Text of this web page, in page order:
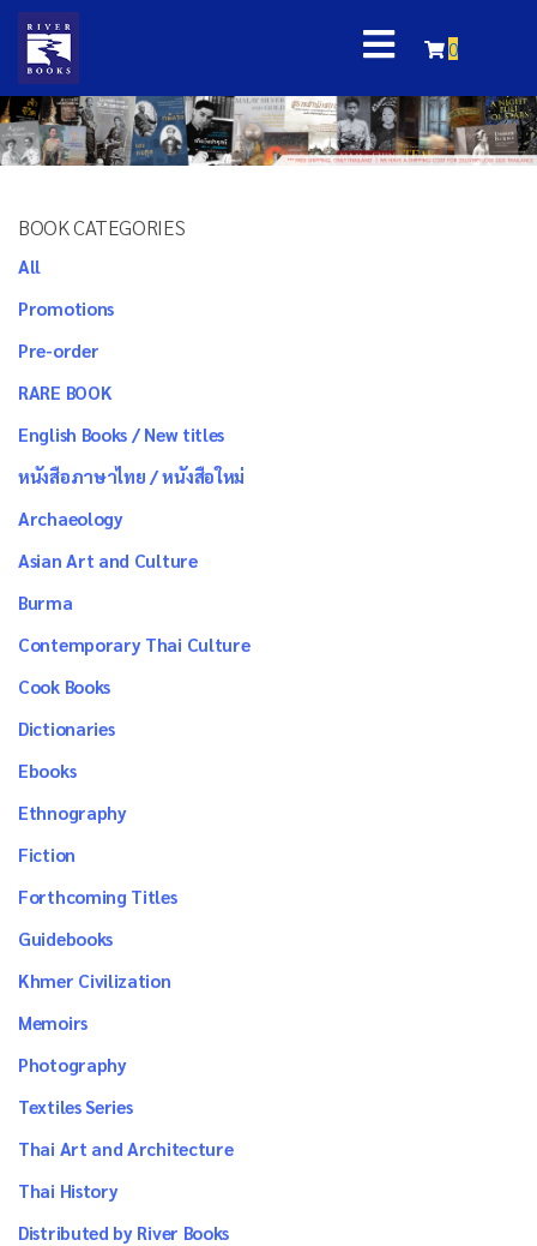
0
BOOK CATEGORIES
All
Promotions
Pre-order
RARE BOOK
English Books / New titles
หนังสือภาษาไทย / หนังสือใหม่
Archaeology
Asian Art and Culture
Burma
Contemporary Thai Culture
Cook Books
Dictionaries
Ebooks
Ethnography
Fiction
Forthcoming Titles
Guidebooks
Khmer Civilization
Memoirs
Photography
Textiles Series
Thai Art and Architecture
Thai History
Distributed by River Books